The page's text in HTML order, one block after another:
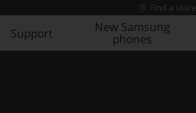
Find a store
Support
New Samsung
phones